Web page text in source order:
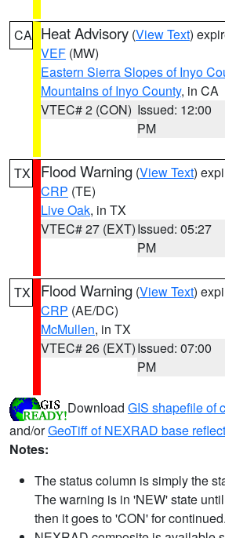
CA Heat Advisory (View Text)
VEF (MW)
Eastern Sierra Slopes of Inyo
Mountains of Inyo County, in CA
VTEC# 2 (CON) Issued: 12:00
PM
TX Flood Warning (View Text)
CRP (TE)
Live Oak, in TX
VTEC# 27 (EXT)Issued: 05:27
PM
TX Flood Warning (View Text)
CRP (AE/DC)
McMullen, in TX
VTEC# 26 (EXT)Issued: 07:00
PM
Download GIS shapefile of
and/orGeoTiff of NEXRAD base
Notes:
The status column is simply the
The warning is in 'NEW' state
then it goes to 'CON' for continued.